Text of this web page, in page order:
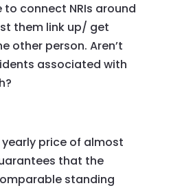
connect NRIs around
them link up/ get
other person. Aren’t
associated with
price of almost
that the
standing